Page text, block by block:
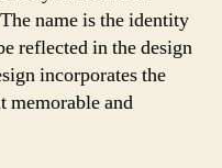
name is the identity
reflected in the design
incorporates the
memorable and